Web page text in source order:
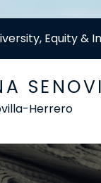
Equity &
Herrero